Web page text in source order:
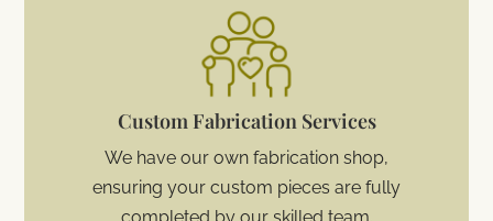
Custom Fabrication Services
We have our own fabrication shop,
ensuring your custom pieces are fully